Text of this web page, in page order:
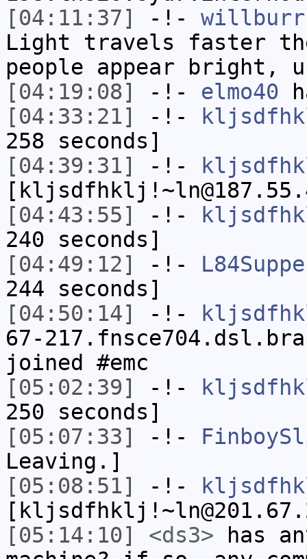
[04:11:37]
-!-
Light travels faster
people appear bright,
[04:19:08]
-!- elmo40
[04:33:21]
-!-
258 seconds]
[04:39:31]
-!-
[04:43:55]
-!-
240 seconds]
[04:49:12]
-!-
244 seconds]
[04:50:14]
-!-
67-
joined #emc
[05:02:39]
-!-
250 seconds]
[05:07:33]
-!-
Leaving.]
[05:08:51]
-!-
[05:14:10]
<ds3> has